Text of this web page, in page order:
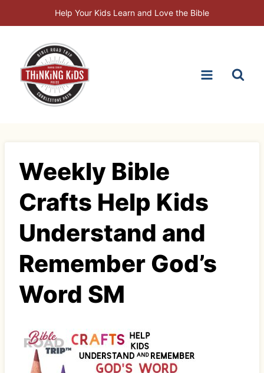
to
Help Your Kids Learn and Love the Bible
Weekly Bible
Crafts Help Kids
Understand and
Remember God’s
Word SM